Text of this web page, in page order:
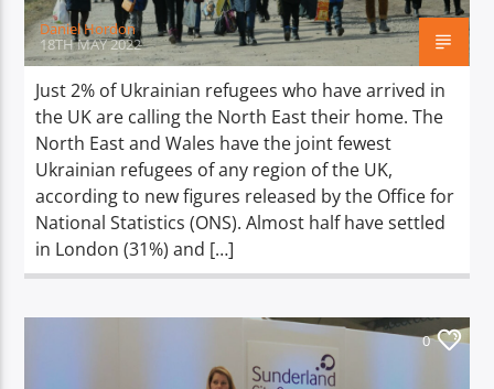
Daniel Hordon
18TH MAY 2022
Just 2% of Ukrainian refugees who have arrived in
the UK are calling the North East their home. The
North East and Wales have the joint fewest
Ukrainian refugees of any region of the UK,
according to new figures released by the Office for
National Statistics (ONS). Almost half have settled
in London (31%) and […]
0